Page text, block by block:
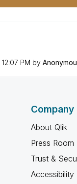
12:07 PM by
Company
About Qlik
Press Room
Trust &
Accessibility